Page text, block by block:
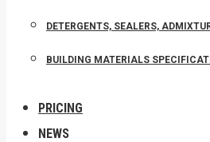
DETERGENTS, SEALERS,
BUILDING MATERIALS
PRICING
NEWS